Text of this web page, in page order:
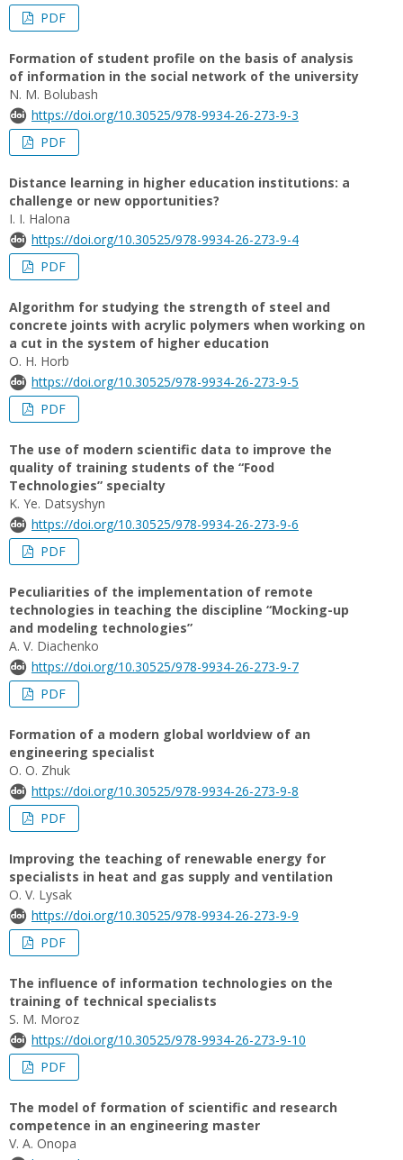
PDF
Formation of student profile on the basis of analysis
of information in the social network of the university
N. M. Bolubash
https://doi.org/10.30525/978-9934-26-273-9-3
PDF
Distance learning in higher education institutions: a
challenge or new opportunities?
І. І. Halona
https://doi.org/10.30525/978-9934-26-273-9-4
PDF
Algorithm for studying the strength of steel and
concrete joints with acrylic polymers when working on
a cut in the system of higher education
O. H. Horb
https://doi.org/10.30525/978-9934-26-273-9-5
PDF
The use of modern scientific data to improve the
quality of training students of the “Food
Technologies” specialty
K. Ye. Datsyshyn
https://doi.org/10.30525/978-9934-26-273-9-6
PDF
Peculiarities of the implementation of remote
technologies in teaching the discipline “Mocking-up
and modeling technologies”
А. V. Diachenko
https://doi.org/10.30525/978-9934-26-273-9-7
PDF
Formation of a modern global worldview of an
engineering specialist
О. О. Zhuk
https://doi.org/10.30525/978-9934-26-273-9-8
PDF
Improving the teaching of renewable energy for
specialists in heat and gas supply and ventilation
O. V. Lysak
https://doi.org/10.30525/978-9934-26-273-9-9
PDF
The influence of information technologies on the
training of technical specialists
S. M. Moroz
https://doi.org/10.30525/978-9934-26-273-9-10
PDF
The model of formation of scientific and research
competence in an engineering master
V. A. Onopa